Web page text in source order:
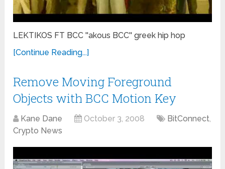
LEKTIKOS FT BCC ''akous BCC'' greek hip hop
[Continue Reading...]
Remove Moving Foreground
Objects with BCC Motion Key
Kane Dane October 3, 2008 BitConnect,
Crypto News